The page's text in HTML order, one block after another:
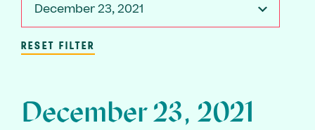
December 23, 2021
RESET FILTER
December 23, 2021